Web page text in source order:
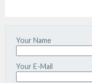
Your Name
Your E-Mail